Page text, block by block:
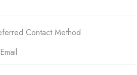
Contact Method